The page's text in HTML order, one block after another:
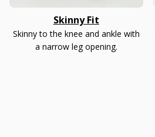
Skinny Fit
Skinny to the knee and ankle with
a narrow leg opening.